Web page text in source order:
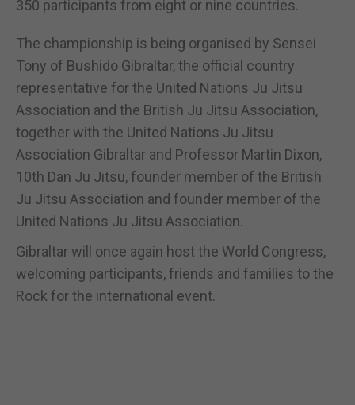
350 participants from eight or nine countries.
The championship is being organised by Sensei
Tony of Bushido Gibraltar, the official country
representative for the United Nations Ju Jitsu
Association and the British Ju Jitsu Association,
together with the United Nations Ju Jitsu
Association Gibraltar and Professor Martin Dixon,
10th Dan Ju Jitsu, founder member of the British
Ju Jitsu Association and founder member of the
United Nations Ju Jitsu Association.
Gibraltar will once again host the World Congress,
welcoming participants, friends and families to the
Rock for the international event.